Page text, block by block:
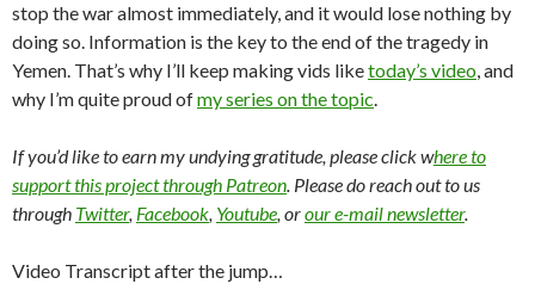
stop the war almost immediately, and it would lose nothing by
doing so. Information is the key to the end of the tragedy in
Yemen. That’s why I’ll keep making vids liketoday’s video, and
why I’m quite proud ofmy series on the topic.
If you’d like to earn my undying gratitude, please click where to
support this project through Patreon. Please do reach out to us
through Twitter, Facebook, Youtube, orour e-mail newsletter.
Video Transcript after the jump…